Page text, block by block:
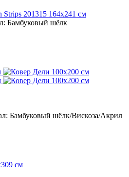
201315 164x241 см
Бамбуковый шёлк
Бамбуковый шёлк/Вискоза/Акрил